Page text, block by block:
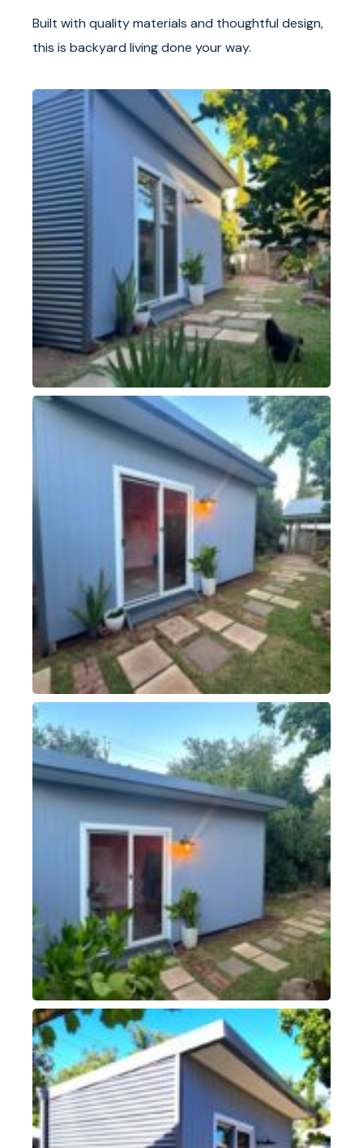
Built with quality materials and thoughtful design,
this is backyard living done your way.